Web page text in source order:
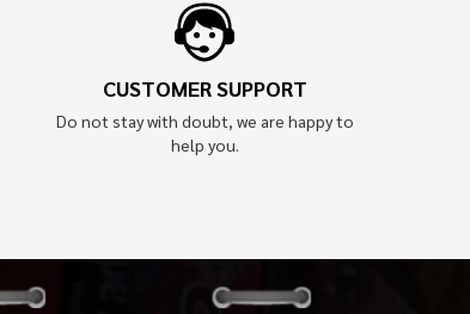
CUSTOMER SUPPORT
Do not stay with doubt, we are happy to
help you.